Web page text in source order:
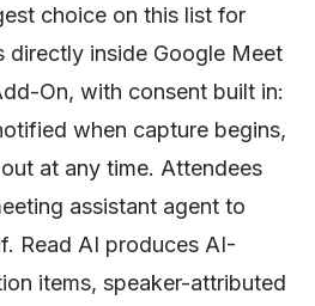
choice on this list for
directly inside Google Meet
On, with consent built in:
when capture begins,
at any time. Attendees
assistant agent to
Read AI produces AI-
items, speaker-attributed